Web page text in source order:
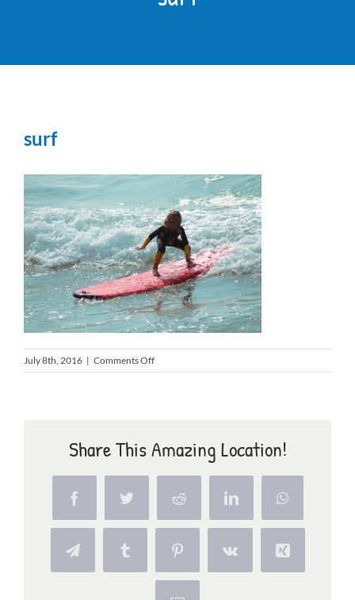
CONTACT
surf
July 8th, 2016 | Comments Offon
surf
Share This Amazing Location!
FacebookTwitter Reddit LinkedInWhatsApp
TelegramTumblr PinterestVk Xing